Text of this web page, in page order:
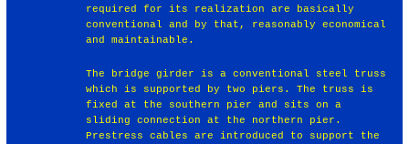
required for its realization are basically
conventional and by that, reasonably economical
and maintainable.
The bridge girder is a conventional steel truss
which is supported by two piers. The truss is
fixed at the southern pier and sits on a
sliding connection at the northern pier.
Prestress cables are introduced to support the